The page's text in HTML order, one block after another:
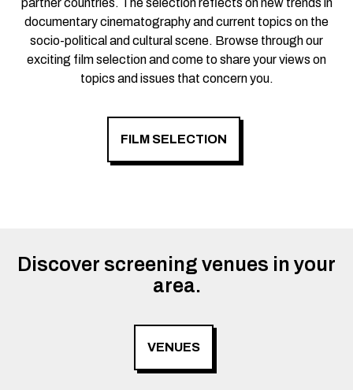
partner countries. The selection reflects on new trends in
documentary cinematography and current topics on the
socio-political and cultural scene. Browse through our
exciting film selection and come to share your views on
topics and issues that concern you.
FILM SELECTION
Discover screening venues in your
area.
VENUES